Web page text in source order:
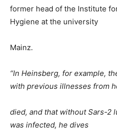
former head of the Institute
Hygiene at the university
Mainz.
“In Heinsberg, for example,
with previous illnesses from
died, and that without Sars-2
was infected, he dives